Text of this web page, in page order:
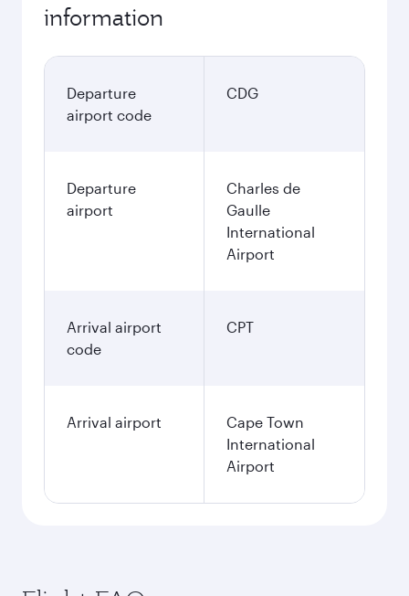
information
Departure
airport code
CDG
Departure
airport
Charles de
Gaulle
International
Airport
Arrival airport
code
CPT
Arrival airport
Cape Town
International
Airport